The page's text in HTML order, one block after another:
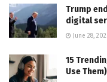
Trump
digital
June 28,
15
Use Them)